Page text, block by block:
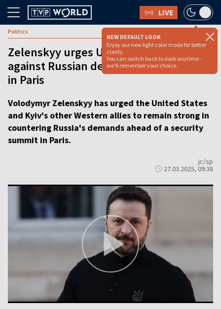
LIVE
NEW DEFAULT LOOK
Enjoy our new light color mode for better
clarity.
You can switch back to dark anytime -
we'll remember your choice.
Politics
Zelenskyy urges US to ‘stand strong’
against Russian demands as allies meet
in Paris
Volodymyr Zelenskyy has urged the United States
and Kyiv's other Western allies to remain strong in
countering Russia's demands ahead of a security
summit in Paris.
jc/sp
27.03.2025, 09:38